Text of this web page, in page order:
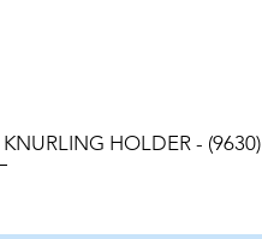
HOLDER - (9630)